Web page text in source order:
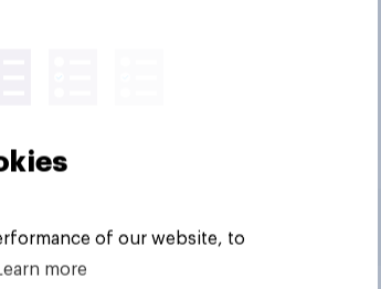
of our website, to
more